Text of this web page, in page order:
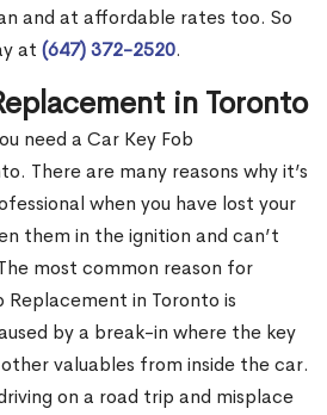
and at affordable rates too. So
at (647) 372-2520.
in Toronto
need a Car Key Fob
There are many reasons why it’s
when you have lost your
them in the ignition and can’t
most common reason for
Replacement in Toronto is
by a break-in where the key
valuables from inside the car.
on a road trip and misplace